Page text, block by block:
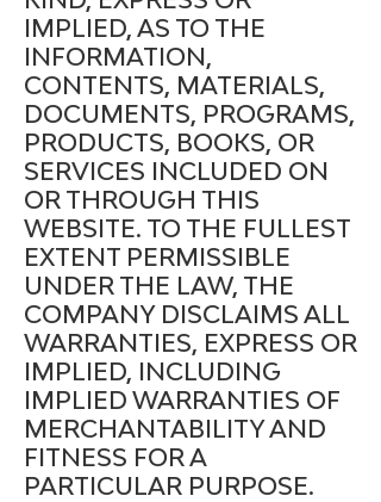
IMPLIED, AS TO THE
INFORMATION,
CONTENTS, MATERIALS,
DOCUMENTS, PROGRAMS,
PRODUCTS, BOOKS, OR
SERVICES INCLUDED ON
OR THROUGH THIS
WEBSITE. TO THE FULLEST
EXTENT PERMISSIBLE
UNDER THE LAW, THE
COMPANY DISCLAIMS ALL
WARRANTIES, EXPRESS OR
IMPLIED, INCLUDING
IMPLIED WARRANTIES OF
MERCHANTABILITY AND
FITNESS FOR A
PARTICULAR PURPOSE.